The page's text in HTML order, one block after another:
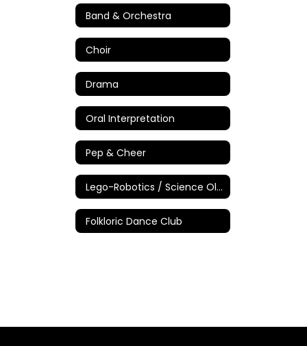
Band & Orchestra
Choir
Drama
Oral Interpretation
Pep & Cheer
Lego-Robotics / Science Olympiad
Folkloric Dance Club